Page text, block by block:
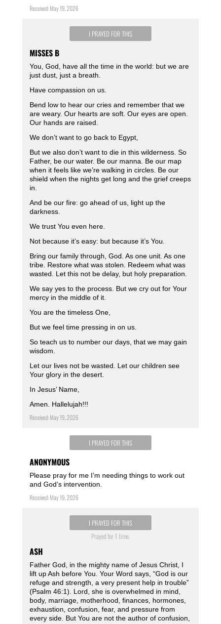
Received: May 19, 2026
I PRAYED FOR THIS
MISSES B
You, God, have all the time in the world: but we are
just dust, just a breath.
Have compassion on us.
Bend low to hear our cries and remember that we
are weary. Our hearts are soft. Our eyes are open.
Our hands are raised.
We don’t want to go back to Egypt,
But we also don’t want to die in this wilderness. So
Father, be our water. Be our manna. Be our map
when it feels like we’re walking in circles. Be our
shield when the nights get long and the grief creeps
in.
And be our fire: go ahead of us, light up the
darkness.
We trust You even here.
Not because it’s easy: but because it’s You.
Bring our family through, God. As one unit. As one
tribe. Restore what was stolen. Redeem what was
wasted. Let this not be delay, but holy preparation.
We say yes to the process. But we cry out for Your
mercy in the middle of it.
You are the timeless One,
But we feel time pressing in on us.
So teach us to number our days, that we may gain
wisdom.
Let our lives not be wasted. Let our children see
Your glory in the desert.
In Jesus’ Name,
Amen. Hallelujah!!!
Received: May 19, 2026
I PRAYED FOR THIS
ANONYMOUS
Please pray for me I’m needing things to work out
and God’s intervention.
Received: May 19, 2026
I PRAYED FOR THIS
Prayed for 1 time.
ASH
Father God, in the mighty name of Jesus Christ, I
lift up Ash before You. Your Word says, “God is our
refuge and strength, a very present help in trouble”
(Psalm 46:1). Lord, she is overwhelmed in mind,
body, marriage, motherhood, finances, hormones,
exhaustion, confusion, fear, and pressure from
every side. But You are not the author of confusion,